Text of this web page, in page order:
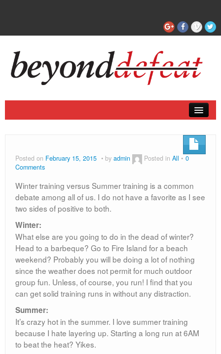
Posted on February 15, 2015 by admin Posted in All
0
Comments
Winter training versus Summer training is a common
debate among all of us. I do not have a favorite as I see
two sides of positive to both.
Winter:
What else are you going to do in the dead of winter?
Head to a barbeque? Go to Fire Island for a beach
weekend? Probably you will be doing a lot of nothing
since the weather does not permit for much outdoor
group fun. Unless, of course, you run! I find that you
can get solid training runs in without any distraction.
Summer:
It’s crazy hot in the summer. I love summer training
because I hate layering up. Starting a long run at 6AM
to beat the heat? Yikes.